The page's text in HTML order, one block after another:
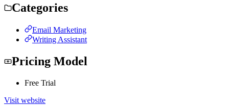
Categories
Email Marketing
Writing Assistant
Pricing Model
Free Trial
Visit website